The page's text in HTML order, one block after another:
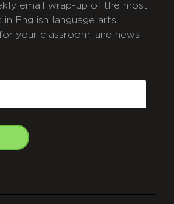
email wrap-up of the most
English language arts
your classroom, and news